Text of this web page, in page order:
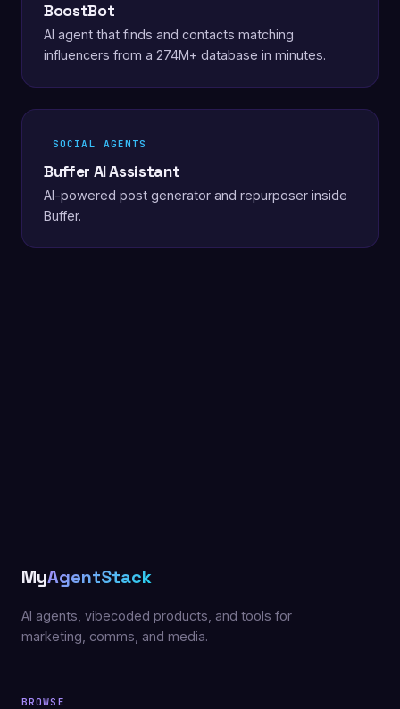
BoostBot
AI agent that finds and contacts matching
influencers from a 274M+ database in minutes.
SOCIAL AGENTS
Buffer AI Assistant
AI-powered post generator and repurposer inside
Buffer.
MyAgentStack
AI agents, vibecoded products, and tools for
marketing, comms, and media.
BROWSE